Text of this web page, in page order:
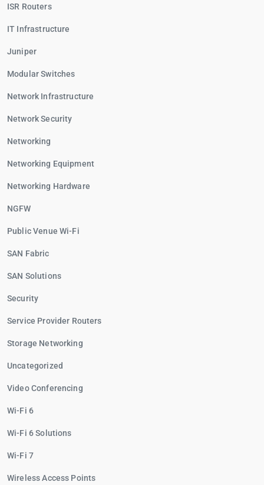
ISR Routers
IT Infrastructure
Juniper
Modular Switches
Network Infrastructure
Network Security
Networking
Networking Equipment
Networking Hardware
NGFW
Public Venue Wi-Fi
SAN Fabric
SAN Solutions
Security
Service Provider Routers
Storage Networking
Uncategorized
Video Conferencing
Wi-Fi 6
Wi-Fi 6 Solutions
Wi-Fi 7
Wireless Access Points